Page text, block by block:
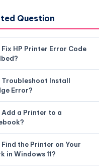
Question
HP Printer Error Code
Troubleshoot Install
Error?
Add a Printer to a
the Printer on Your
in Windows 11?